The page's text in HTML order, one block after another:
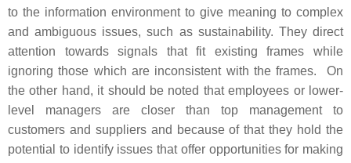
to the information environment to give meaning to complex
and ambiguous issues, such as sustainability. They direct
attention towards signals that fit existing frames while
ignoring those which are inconsistent with the frames. On
the other hand, it should be noted that employees or lower-
level managers are closer than top management to
customers and suppliers and because of that they hold the
potential to identify issues that offer opportunities for making